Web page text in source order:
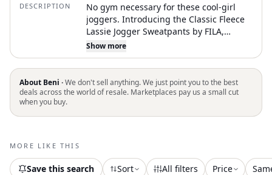
DESCRIPTION
No gym necessary for these cool-girl
joggers. Introducing the Classic Fleece
Lassie Jogger Sweatpants by FILA,
perfect for the Athleisure trend and
designed for summer fitness and
workouts. These black jogger
sweatpants feature a relaxed fit with a
tapered leg and an elastic waistband
personalized comfort. Crafted from a
embroidered logo patch on the hip.
Show more
About Beni ·We don't sell anything. We just point you to the best
deals across the world of resale. Marketplaces pay us a small cut
when you buy.
MORE LIKE THIS
Save this search Sort All filters Price